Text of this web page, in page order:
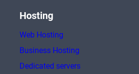
Hosting
Web Hosting
Business Hosting
Dedicated servers